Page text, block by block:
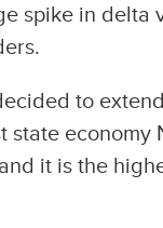
spike in delta
to
economy
it is the